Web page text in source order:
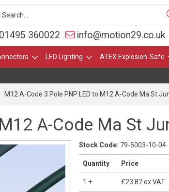
01495 360022 info@motion29.co.uk
LED Lighting ATEX Explosion-Safe
M12 A-Code 3 Pole PNP LED to M12 A-Code Ma St
A-Code Ma St
Stock Code: 79-5003-10-04
Quantity Price
1 + £23.87ex VAT